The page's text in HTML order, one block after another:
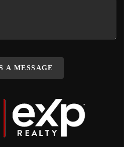
A MESSAGE